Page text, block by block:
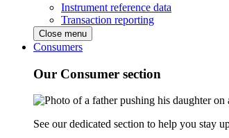
Instrument reference data
Transaction reporting
Close menu
Consumers
Our Consumer section
See our dedicated section to help you stay